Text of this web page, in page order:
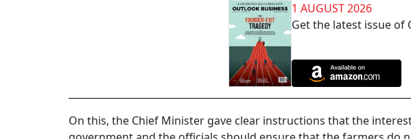
1 AUGUST 2026
Get the latest issue of
On this, the Chief Minister gave clear instructions that the